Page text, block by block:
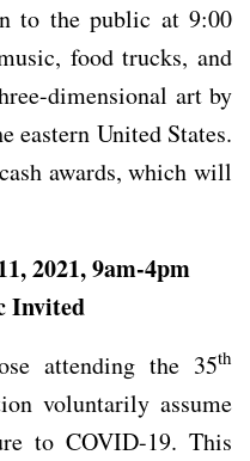
to the public at 9:00
food trucks, and
dimensional art by
eastern United States.
awards, which will
2021, 9am-4pm
Invited
attending the 35th
voluntarily assume
to COVID-19. This